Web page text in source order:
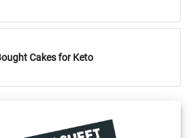
Cakes for Keto